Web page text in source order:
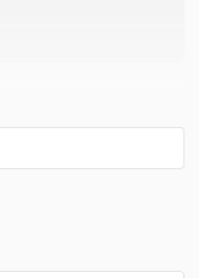
head, analog because